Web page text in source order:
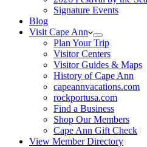
Signature Events
Blog
Visit Cape Ann
Plan Your Trip
Visitor Centers
Visitor Guides & Maps
History of Cape Ann
capeannvacations.com
rockportusa.com
Find a Business
Shop Our Members
Cape Ann Gift Check
View Member Directory